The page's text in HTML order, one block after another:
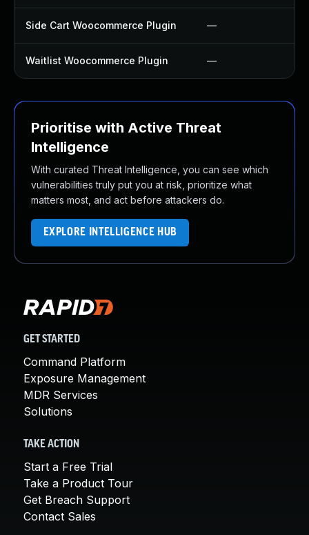
Side Cart Woocommerce Plugin —
Waitlist Woocommerce Plugin —
Prioritise with Active Threat
Intelligence
With curated Threat Intelligence, you can see which
vulnerabilities truly put you at risk, prioritize what
matters most, and act before attackers do.
EXPLORE INTELLIGENCE HUB
GET STARTED
Command Platform
Exposure Management
MDR Services
Solutions
TAKE ACTION
Start a Free Trial
Take a Product Tour
Get Breach Support
Contact Sales